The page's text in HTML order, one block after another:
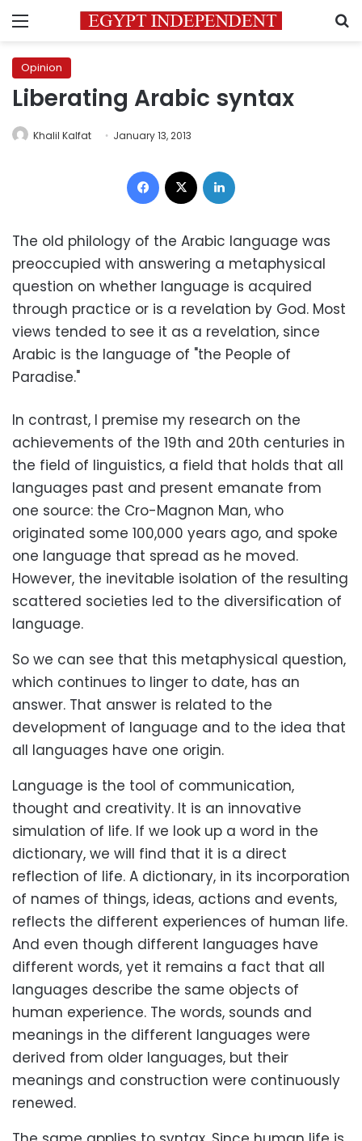
Menu
Opinion
Liberating Arabic syntax
Khalil Kalfat January 13, 2013
Facebook
The old philology of the Arabic language was
preoccupied with answering a metaphysical
question on whether language is acquired
through practice or is a revelation by God. Most
views tended to see it as a revelation, since
Arabic is the language of "the People of
Paradise."
In contrast, I premise my research on the
achievements of the 19th and 20th centuries in
the field of linguistics, a field that holds that all
languages past and present emanate from
one source: the Cro-Magnon Man, who
originated some 100,000 years ago, and spoke
one language that spread as he moved.
However, the inevitable isolation of the resulting
scattered societies led to the diversification of
language.
So we can see that this metaphysical question,
which continues to linger to date, has an
answer. That answer is related to the
development of language and to the idea that
all languages have one origin.
Language is the tool of communication,
thought and creativity. It is an innovative
simulation of life. If we look up a word in the
dictionary, we will find that it is a direct
reflection of life. A dictionary, in its incorporation
of names of things, ideas, actions and events,
reflects the different experiences of human life.
And even though different languages have
different words, yet it remains a fact that all
languages describe the same objects of
human experience. The words, sounds and
meanings in the different languages were
derived from older languages, but their
meanings and construction were continuously
renewed.